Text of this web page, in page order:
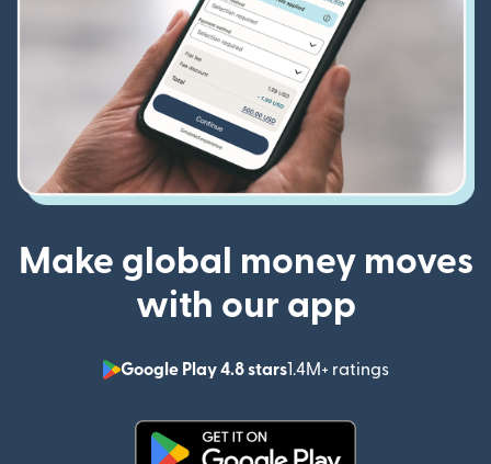
Make global money moves
with our app
Google Play 4.8 stars1.4M+ ratings
(opens in